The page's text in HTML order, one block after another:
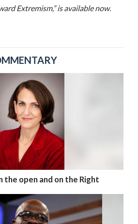
Extremism,” is available now.
the open and on the Right